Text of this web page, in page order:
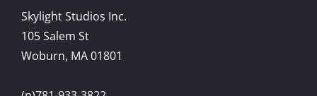
Skylight Studios Inc.
105 Salem St
Woburn, MA 01801